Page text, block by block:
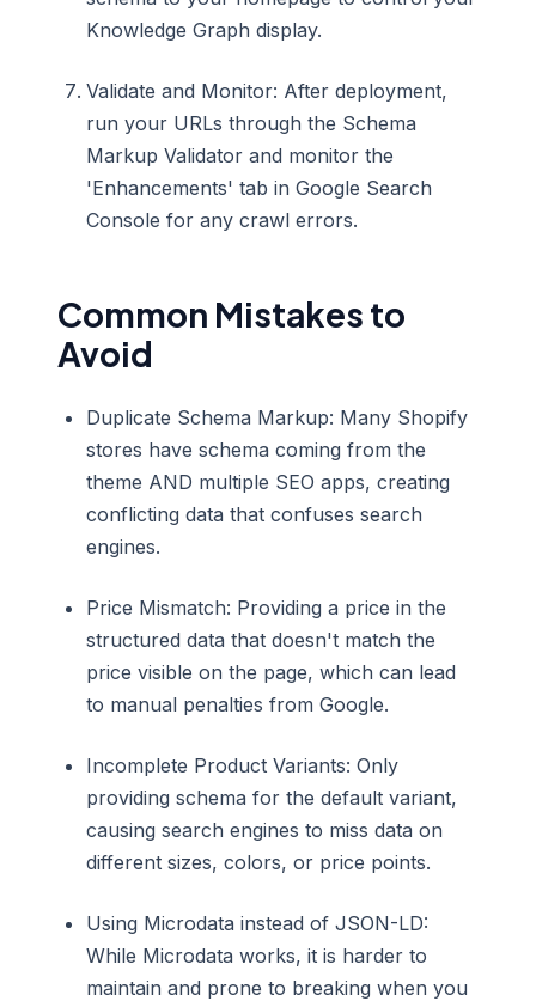
Knowledge Graph display.
Validate and Monitor: After deployment,
run your URLs through the Schema
Markup Validator and monitor the
'Enhancements' tab in Google Search
Console for any crawl errors.
Common Mistakes to
Avoid
Duplicate Schema Markup: Many Shopify
stores have schema coming from the
theme AND multiple SEO apps, creating
conflicting data that confuses search
engines.
Price Mismatch: Providing a price in the
structured data that doesn't match the
price visible on the page, which can lead
to manual penalties from Google.
Incomplete Product Variants: Only
providing schema for the default variant,
causing search engines to miss data on
different sizes, colors, or price points.
Using Microdata instead of JSON-LD:
While Microdata works, it is harder to
maintain and prone to breaking when you